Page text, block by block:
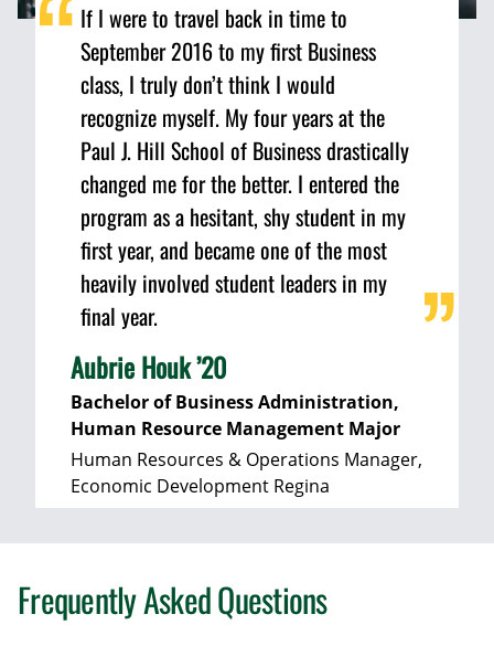
If I were to travel back in time to
September 2016 to my first Business
class, I truly don’t think I would
recognize myself. My four years at the
Paul J. Hill School of Business drastically
changed me for the better. I entered the
program as a hesitant, shy student in my
first year, and became one of the most
heavily involved student leaders in my
final year.
Aubrie Houk ’20
Bachelor of Business Administration,
Human Resource Management Major
Human Resources & Operations Manager,
Economic Development Regina
Frequently Asked Questions